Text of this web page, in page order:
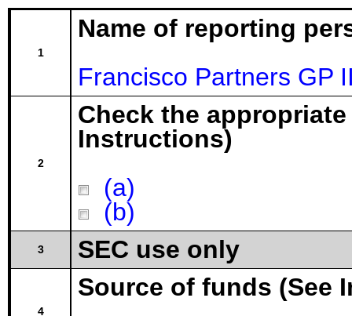
1
Name of reporting
Francisco Partners GP
2
Check the
Instructions)
(a)
(b)
3 SEC use only
4
Source of funds (See